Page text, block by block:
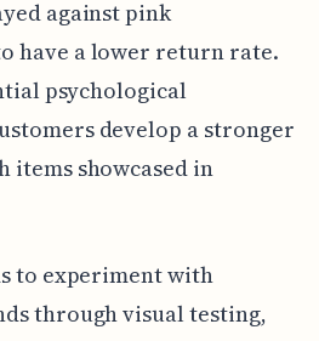
against pink
have a lower return rate.
psychological
develop a stronger
items showcased in
to experiment with
through visual testing,